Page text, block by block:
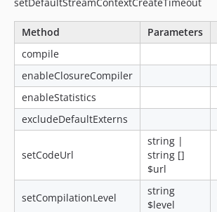
Method Parameters
compile
enableClosureCompiler
enableStatistics
excludeDefaultExterns
setCodeUrl
string |
string []
$url
setCompilationLevel
string
$level